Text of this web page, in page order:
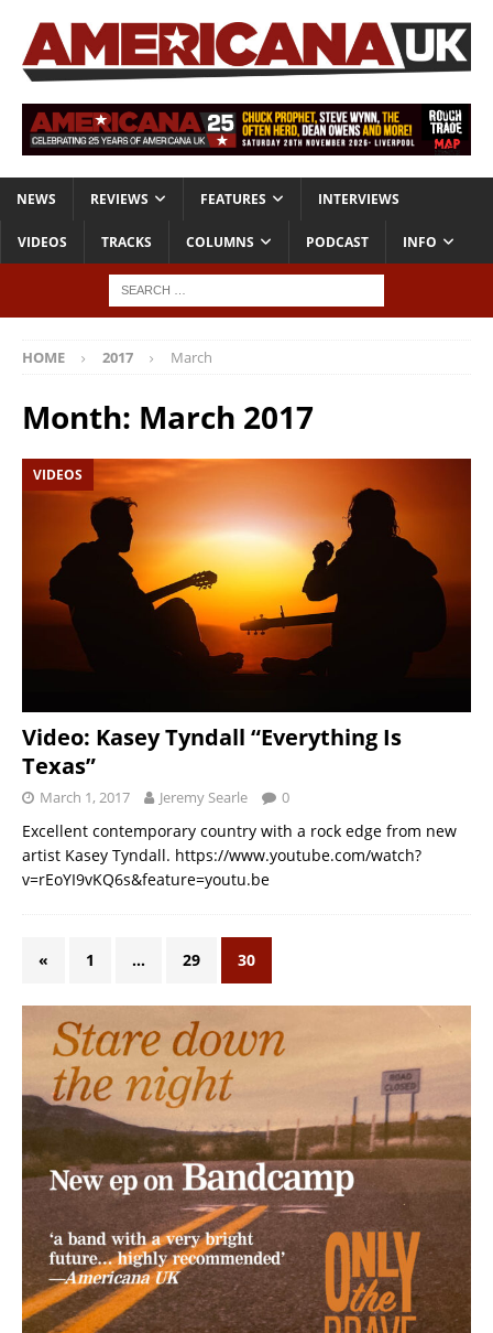
NEWS REVIEWS FEATURES INTERVIEWS
VIDEOS TRACKS COLUMNS PODCAST INFO
HOME 2017 March
Month: March 2017
VIDEOS
Video: Kasey Tyndall “Everything Is
Texas”
March 1, 2017 Jeremy Searle 0
Excellent contemporary country with a rock edge from new
artist Kasey Tyndall. https://www.youtube.com/watch?
v=rEoYI9vKQ6s&feature=youtu.be
« 1 … 29 30